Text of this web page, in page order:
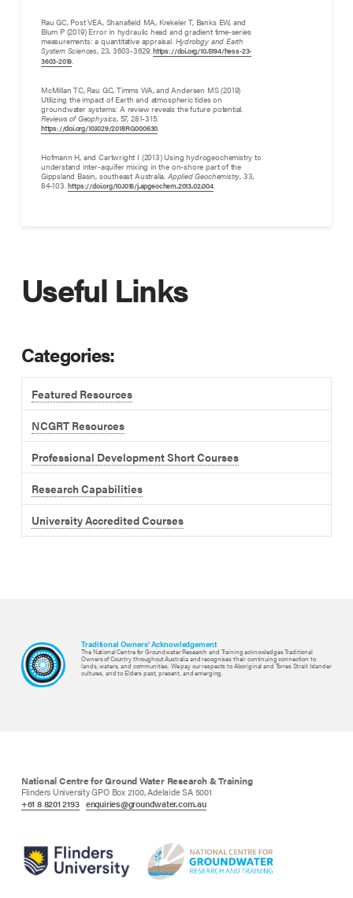
Rau GC, Post VEA, Shanafield MA, Krekeler T, Banks EW, and
Blum P (2019) Error in hydraulic head and gradient time-series
measurements: a quantitative appraisal. Hydrology and Earth
System Sciences, 23, 3603-3629.https://doi.org/10.5194/hess-23-
3603-2019.
McMillan TC, Rau GC, Timms WA, and Andersen MS (2019)
Utilizing the impact of Earth and atmospheric tides on
groundwater systems: A review reveals the future potential.
Reviews of Geophysics, 57, 281-315.
https://doi.org/10.1029/2018RG000630.
Hofmann H, and Cartwright I (2013) Using hydrogeochemistry to
understand inter-aquifer mixing in the on-shore part of the
Gippsland Basin, southeast Australia. Applied Geochemistry, 33,
84-103.https://doi.org/10.1016/j.apgeochem.2013.02.004.
Useful Links
Categories:
Featured Resources
NCGRT Resources
Professional Development Short Courses
Research Capabilities
University Accredited Courses
Traditional Owners' Acknowledgement
The National Centre for Groundwater Research and Training acknowledges Traditional
Owners of Country throughout Australia and recognises their continuing connection to
lands, waters, and communities. We pay our respects to Aboriginal and Torres Strait Islander
cultures, and to Elders past, present, and emerging.
National Centre for Ground Water Research & Training
Flinders University GPO Box 2100, Adelaide SA 5001
+61 8 8201 2193 enquiries@groundwater.com.au